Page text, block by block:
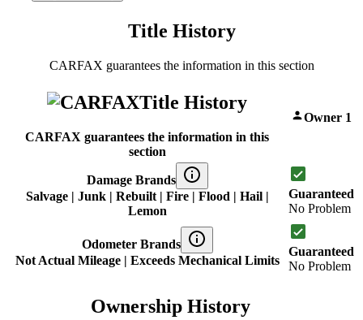
Title History
CARFAX guarantees the information in this section
Title History
CARFAX guarantees the information in this
section
Owner 1
Damage Brands
Salvage | Junk | Rebuilt | Fire | Flood | Hail |
Lemon
Guaranteed
No Problem
Odometer Brands
Not Actual Mileage | Exceeds Mechanical Limits
Guaranteed
No Problem
Ownership History